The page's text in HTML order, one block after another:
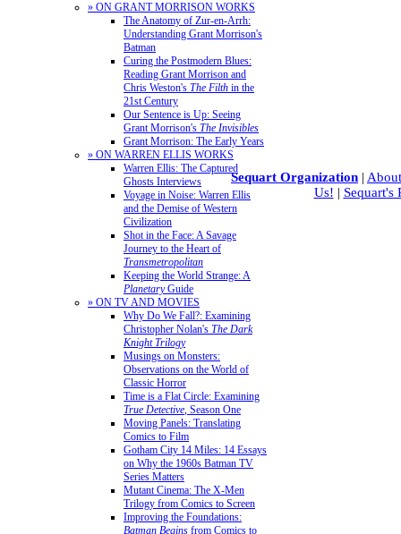
» ON GRANT MORRISON WORKS
The Anatomy of Zur-en-Arrh:
Understanding Grant Morrison's
Batman
Curing the Postmodern Blues:
Reading Grant Morrison and
Chris Weston's The Filth in the
21st Century
Our Sentence is Up: Seeing
Grant Morrison's The Invisibles
Grant Morrison: The Early Years
» ON WARREN ELLIS WORKS
Warren Ellis: The Captured
Ghosts Interviews
Voyage in Noise: Warren Ellis
and the Demise of Western
Civilization
Shot in the Face: A Savage
Journey to the Heart of
Transmetropolitan
Keeping the World Strange: A
PlanetaryGuide
» ON TV AND MOVIES
Why Do We Fall?: Examining
Christopher Nolan's The Dark
Knight Trilogy
Musings on Monsters:
Observations on the World of
Classic Horror
Time is a Flat Circle: Examining
True Detective, Season One
Moving Panels: Translating
Comics to Film
Gotham City 14 Miles: 14 Essays
on Why the 1960s Batman TV
Series Matters
Mutant Cinema: The X-Men
Trilogy from Comics to Screen
Improving the Foundations:
Batman Begins from Comics to
Sequart Organization |
Us! | Sequart's